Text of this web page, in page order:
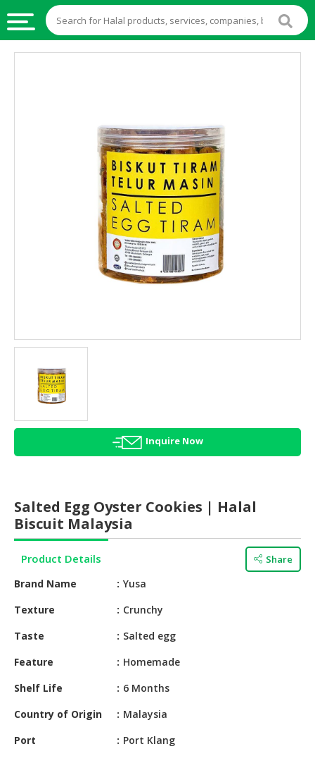
AGRICULTURE
HALAL
HEALTH
BEAUTY
HALAL
HALAL
CONFECTIONERY
BABY
SUPPLIES
PRODUCTS
HALAL
PET
RETAIL
Inquire Now
Salted Egg Oyster Cookies | Halal
Biscuit Malaysia
Product Details Share
Brand Name
Yusa
Texture
Crunchy
Taste
Salted egg
Feature
Homemade
Shelf Life
6 Months
Country of Origin
Malaysia
Port
Port Klang